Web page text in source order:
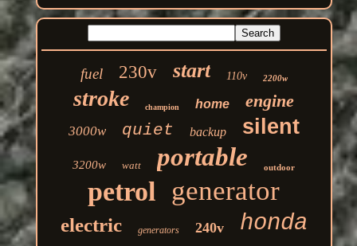
fuel 230v start 110v 2200w
stroke champion home engine
3000w quiet backup silent
3200w watt portable outdoor
petrol generator
electric generators 240v
honda